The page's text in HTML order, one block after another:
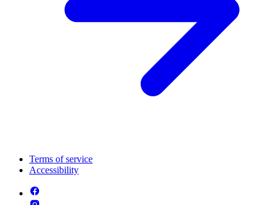
Terms of service
Accessibility